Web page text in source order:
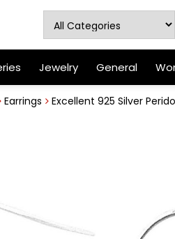
Jewelry General
Earrings Excellent 925 Silver